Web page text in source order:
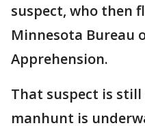
suspect, who then
Minnesota Bureau
Apprehension.
That suspect is
manhunt is